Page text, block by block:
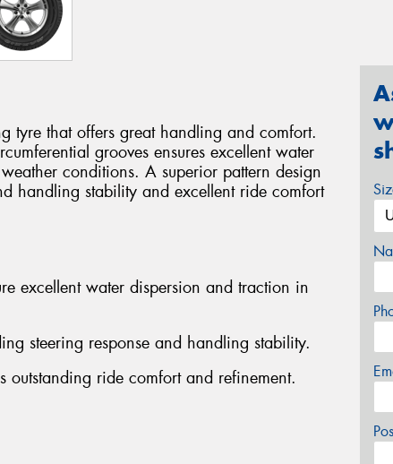
tyre that offers great handling and comfort.
grooves ensures excellent water
conditions. A superior pattern design
handling stability and excellent ride comfort
excellent water dispersion and traction in
steering response and handling stability.
outstanding ride comfort and refinement.